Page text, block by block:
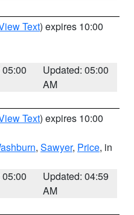
Text) expires 10:00
Updated: 05:00
AM
Text) expires 10:00
, Sawyer, Price, in
Updated: 04:59
AM